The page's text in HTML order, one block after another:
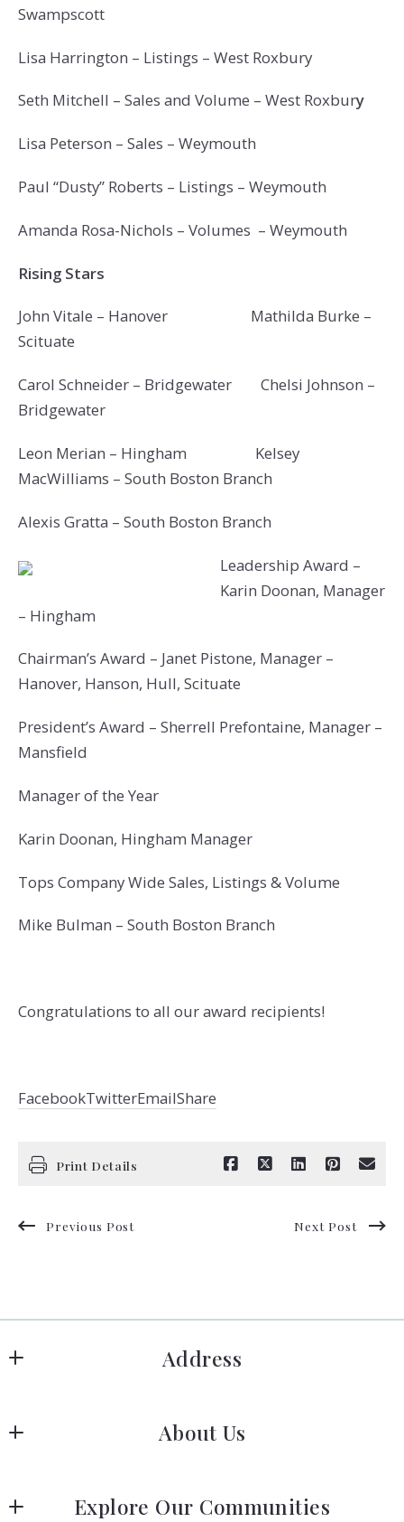
Swampscott
Lisa Harrington – Listings – West Roxbury
Seth Mitchell – Sales and Volume – West Roxbury
Lisa Peterson – Sales – Weymouth
Paul “Dusty” Roberts – Listings – Weymouth
Amanda Rosa-Nichols – Volumes – Weymouth
Rising Stars
John Vitale – Hanover Mathilda Burke –
Scituate
Carol Schneider – Bridgewater Chelsi Johnson –
Bridgewater
Leon Merian – Hingham Kelsey
MacWilliams – South Boston Branch
Alexis Gratta – South Boston Branch
Leadership Award –
Karin Doonan, Manager
– Hingham
Chairman’s Award – Janet Pistone, Manager –
Hanover, Hanson, Hull, Scituate
President’s Award – Sherrell Prefontaine, Manager –
Mansfield
Manager of the Year
Karin Doonan, Hingham Manager
Tops Company Wide Sales, Listings & Volume
Mike Bulman – South Boston Branch
Congratulations to all our award recipients!
FacebookTwitterEmailShare
Print Details
Previous Post Next Post
Address
183 Columbia Rd Hanover, MA 02339
About Us
Our Story
Explore Our Communities